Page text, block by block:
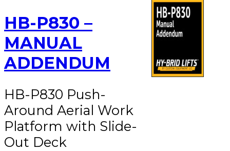
HB-P830 –
MANUAL
ADDENDUM
HB-P830 Push-
Around Aerial Work
Platform with Slide-
Out Deck